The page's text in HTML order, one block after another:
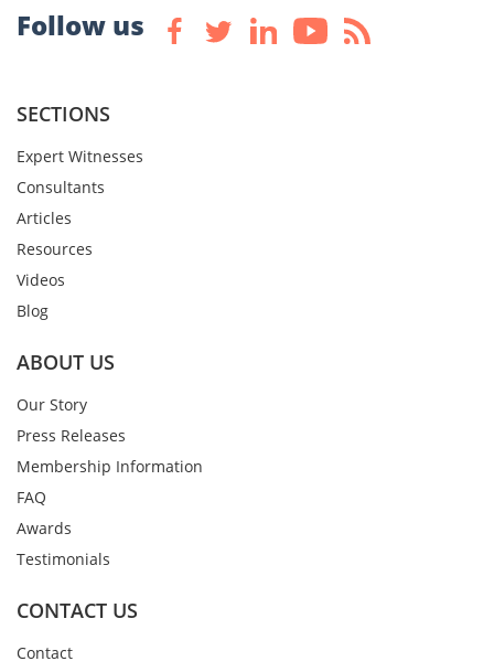
Follow us
SECTIONS
Expert Witnesses
Consultants
Articles
Resources
Videos
Blog
ABOUT US
Our Story
Press Releases
Membership Information
FAQ
Awards
Testimonials
CONTACT US
Contact